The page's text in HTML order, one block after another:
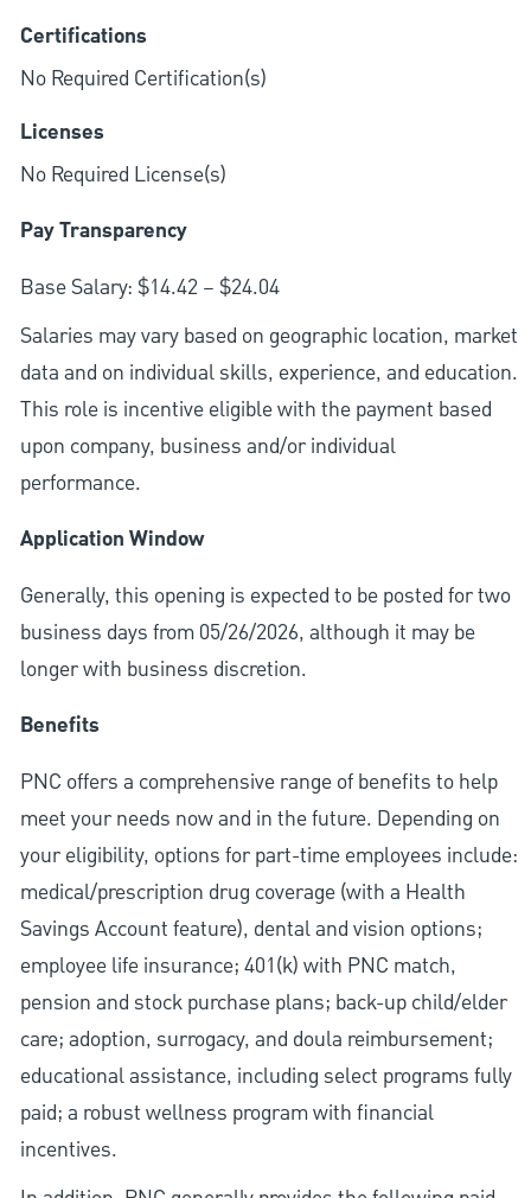
Certifications
No Required Certification(s)
Licenses
No Required License(s)
Pay Transparency
Base Salary: $14.42 – $24.04
Salaries may vary based on geographic location, market
data and on individual skills, experience, and education.
This role is incentive eligible with the payment based
upon company, business and/or individual
performance.
Application Window
Generally, this opening is expected to be posted for two
business days from 05/26/2026, although it may be
longer with business discretion.
Benefits
PNC offers a comprehensive range of benefits to help
meet your needs now and in the future. Depending on
your eligibility, options for part-time employees include:
medical/prescription drug coverage (with a Health
Savings Account feature), dental and vision options;
employee life insurance; 401(k) with PNC match,
pension and stock purchase plans; back-up child/elder
care; adoption, surrogacy, and doula reimbursement;
educational assistance, including select programs fully
paid; a robust wellness program with financial
incentives.